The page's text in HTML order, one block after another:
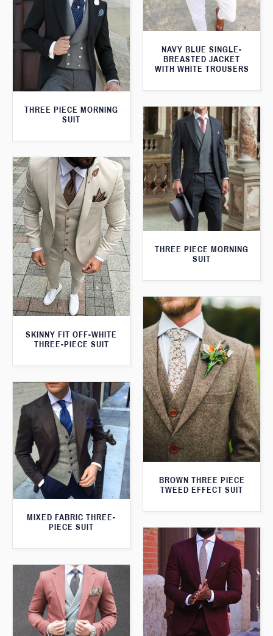
NAVY BLUE SINGLE-
BREASTED JACKET
WITH WHITE TROUSERS
THREE PIECE MORNING
SUIT
THREE PIECE MORNING
SUIT
SKINNY FIT OFF-WHITE
THREE-PIECE SUIT
BROWN THREE PIECE
TWEED EFFECT SUIT
MIXED FABRIC THREE-
PIECE SUIT